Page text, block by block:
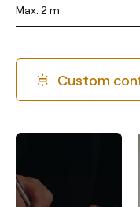
Max. 2 m
Custom